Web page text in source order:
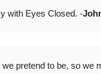
with Eyes Closed. -
pretend to be, so we